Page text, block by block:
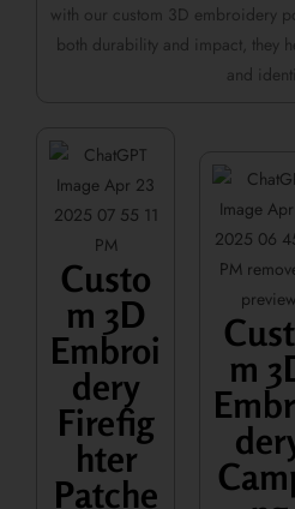
with our custom 3D embroidery
both durability and impact, they
and
Custo
m 3D
Embroi
dery
Firefig
hter
Patche
m